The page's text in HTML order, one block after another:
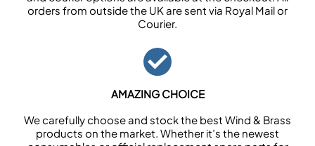
orders from outside the UK are sent via Royal Mail or
Courier.
AMAZING CHOICE
We carefully choose and stock the best Wind & Brass
products on the market. Whether it’s the newest